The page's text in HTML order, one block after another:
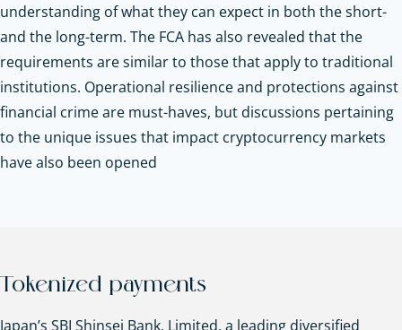
understanding of what they can expect in both the short-
and the long-term. The FCA has also revealed that the
requirements are similar to those that apply to traditional
institutions. Operational resilience and protections against
financial crime are must-haves, but discussions pertaining
to the unique issues that impact cryptocurrency markets
have also been opened
Tokenized payments
Japan’s SBI Shinsei Bank, Limited, a leading diversified